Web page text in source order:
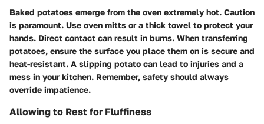
Baked potatoes emerge from the oven extremely hot. Caution
is paramount. Use oven mitts or a thick towel to protect your
hands. Direct contact can result in burns. When transferring
potatoes, ensure the surface you place them on is secure and
heat-resistant. A slipping potato can lead to injuries and a
mess in your kitchen. Remember, safety should always
override impatience.
Allowing to Rest for Fluffiness